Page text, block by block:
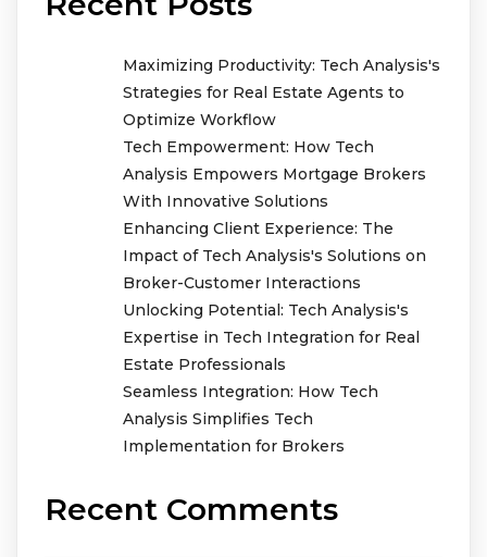
Maximizing Productivity: Tech Analysis's
Strategies for Real Estate Agents to
Optimize Workflow
Tech Empowerment: How Tech
Analysis Empowers Mortgage Brokers
With Innovative Solutions
Enhancing Client Experience: The
Impact of Tech Analysis's Solutions on
Broker-Customer Interactions
Unlocking Potential: Tech Analysis's
Expertise in Tech Integration for Real
Estate Professionals
Seamless Integration: How Tech
Analysis Simplifies Tech
Implementation for Brokers
Recent Comments